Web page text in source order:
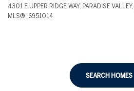
4301 E UPPER RIDGE WAY, PARADISE
MLS®: 6951014
SEARCH HOMES